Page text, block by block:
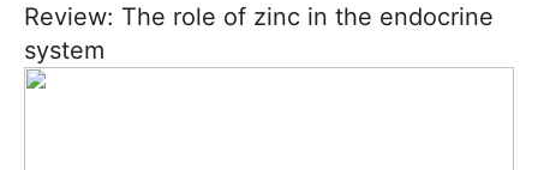
Review: The role of zinc in the endocrine
system